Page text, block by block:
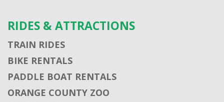
RIDES & ATTRACTIONS
TRAIN RIDES
BIKE RENTALS
PADDLE BOAT RENTALS
ORANGE COUNTY ZOO